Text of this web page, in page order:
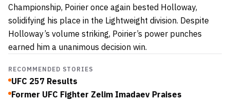
Championship, Poirier once again bested Holloway,
solidifying his place in the Lightweight division. Despite
Holloway’s volume striking, Poirier’s power punches
earned him a unanimous decision win.
RECOMMENDED STORIES
UFC 257 Results
Former UFC Fighter Zelim Imadaev Praises